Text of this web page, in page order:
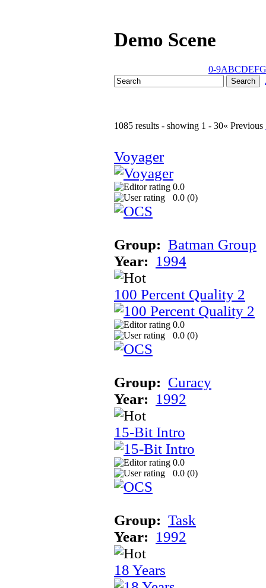
Demo Scene
0-9ABCDEFG
1085 results - showing 1 - 30« Previous
Voyager
0.0
0.0 (0)
Group: Batman Group
Year: 1994
100 Percent Quality 2
0.0
0.0 (0)
Group: Curacy
Year: 1992
15-Bit Intro
0.0
0.0 (0)
Group: Task
Year: 1992
18 Years